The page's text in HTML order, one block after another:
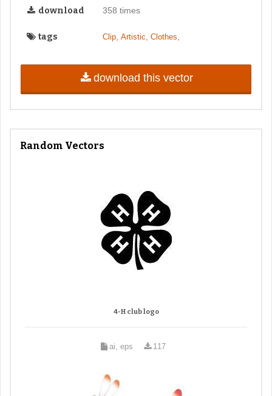
download 358 times
tags Clip, Artistic, Clothes,
download this vector
Random Vectors
4-H club logo
ai, eps 117